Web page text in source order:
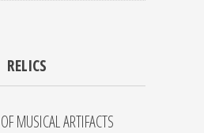
RELICS
MUSICAL ARTIFACTS